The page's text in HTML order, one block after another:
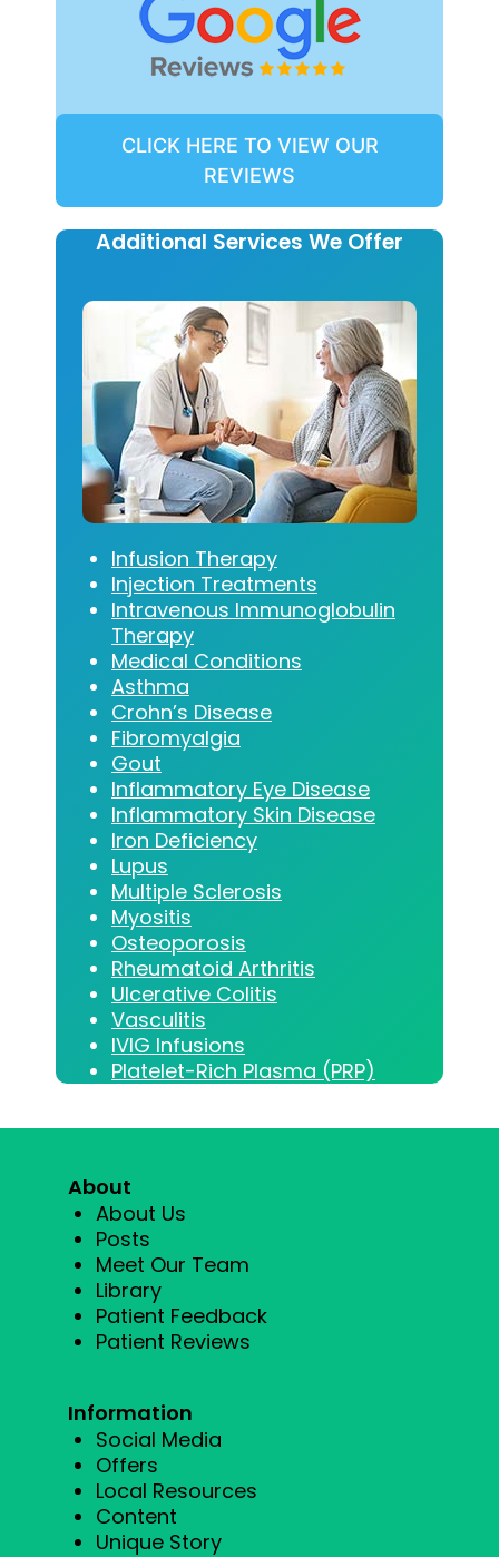
CLICK HERE TO VIEW OUR
REVIEWS
Additional Services We Offer
Infusion Therapy
Injection Treatments
Intravenous Immunoglobulin
Therapy
Medical Conditions
Asthma
Crohn’s Disease
Fibromyalgia
Gout
Inflammatory Eye Disease
Inflammatory Skin Disease
Iron Deficiency
Lupus
Multiple Sclerosis
Myositis
Osteoporosis
Rheumatoid Arthritis
Ulcerative Colitis
Vasculitis
IVIG Infusions
Platelet-Rich Plasma (PRP)
About
About Us
Posts
Meet Our Team
Library
Patient Feedback
Patient Reviews
Information
Social Media
Offers
Local Resources
Content
Unique Story